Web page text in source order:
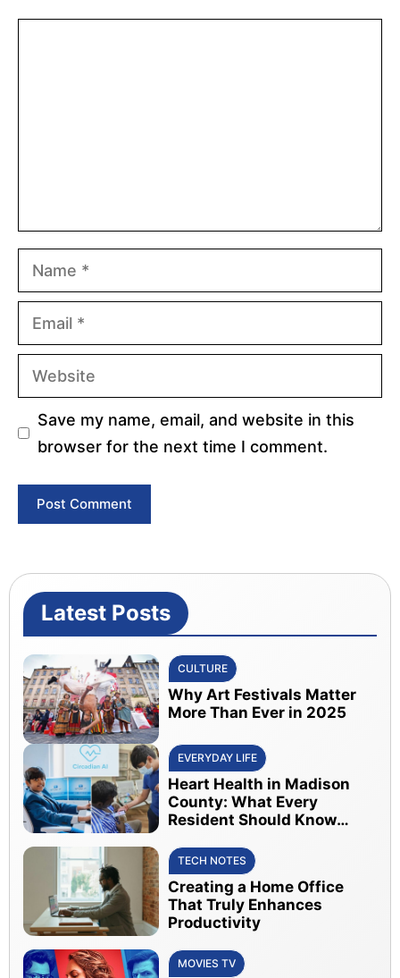
Name
Email
Website
Save my name, email, and website in this
browser for the next time I comment.
Latest Posts
CULTURE
Why Art Festivals Matter
More Than Ever in 2025
EVERYDAY LIFE
Heart Health in Madison
County: What Every
Resident Should Know
TECH NOTES
Creating a Home Office
That Truly Enhances
Productivity
MOVIES TV